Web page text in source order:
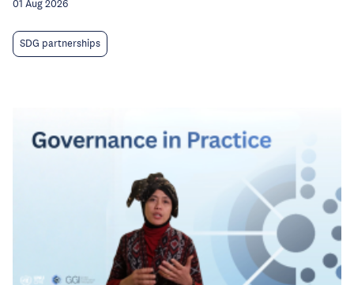
01 Aug 2026
SDG partnerships